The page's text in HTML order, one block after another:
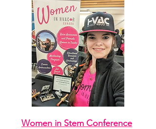
Women in Stem Conference